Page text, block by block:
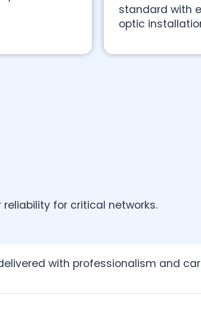
standard with
optic
for critical networks.
with professionalism and